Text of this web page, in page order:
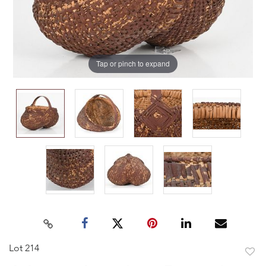
Tap or pinch to expand
Lot 214